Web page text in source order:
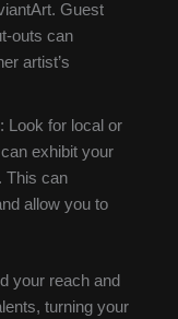
Guest
outs can
artist’s
Look for local or
exhibit your
This can
allow you to
your reach and
turning your